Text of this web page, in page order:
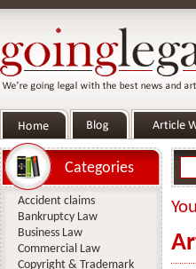
Categories
Accident claims
Bankruptcy Law
Business Law
Commercial Law
Copyright & Trademark